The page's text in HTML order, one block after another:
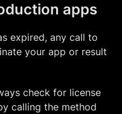
apps
expired, any call to
your app or result
check for license
calling the method